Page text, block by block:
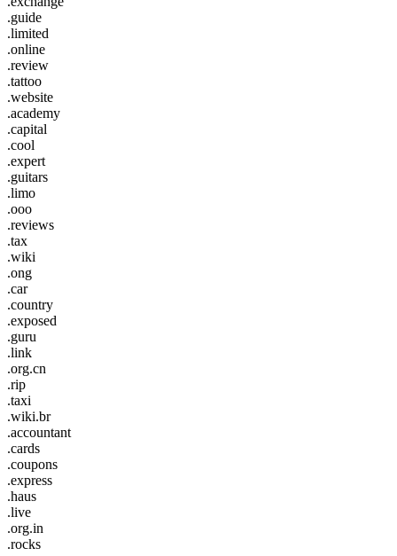
.guide
.limited
.online
.review
.tattoo
.website
.academy
.capital
.cool
.expert
.guitars
.limo
.ooo
.reviews
.tax
.wiki
.ong
.car
.country
.exposed
.guru
.link
.org.cn
.rip
.taxi
.wiki.br
.accountant
.cards
.coupons
.express
.haus
.live
.org.in
.rocks